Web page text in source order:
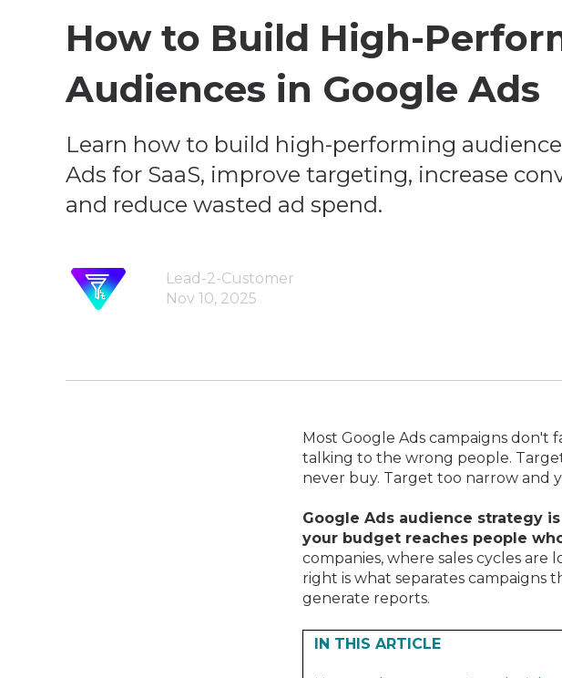
How to Build High-
Audiences in Google Ads
Learn how to build high-performing
Ads for SaaS, improve targeting, increase
and reduce wasted ad spend.
Lead-2-Customer
Nov 10, 2025
Most Google Ads campaigns don't
talking to the wrong people.
never buy. Target too narrow and
Google Ads audience strategy
your budget reaches people
companies, where sales cycles
right is what separates campaigns
generate reports.
IN THIS ARTICLE